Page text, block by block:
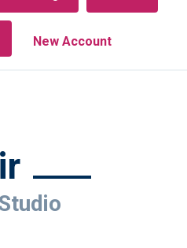
New Account